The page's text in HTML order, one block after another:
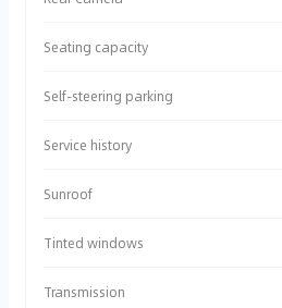
Seating capacity
Self-steering parking
Service history
Sunroof
Tinted windows
Transmission